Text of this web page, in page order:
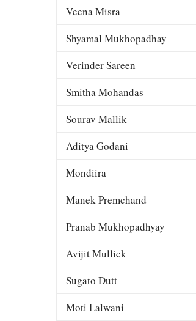
Veena Misra
Shyamal Mukhopadhay
Verinder Sareen
Smitha Mohandas
Sourav Mallik
Aditya Godani
Mondiira
Manek Premchand
Pranab Mukhopadhyay
Avijit Mullick
Sugato Dutt
Moti Lalwani